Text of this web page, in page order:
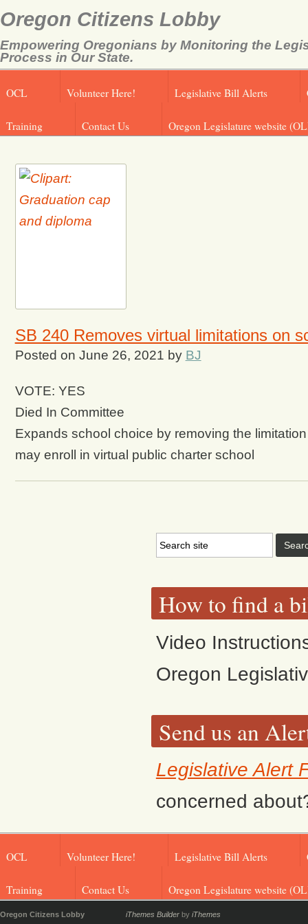
Oregon Citizens Lobby
Empowering Oregonians by Monitoring the
Process in Our State.
OCL Volunteer Here! Legislative Bill Alerts
Training Contact Us Oregon Legislature website
SB 240 Removes virtual limitations on
Posted on June 26, 2021 by BJ
VOTE: YES
Died In Committee
Expands school choice by removing the
may enroll in virtual public charter school
How to find a
Video
Oregon
Send us an
Legislative Alert
concerned
OCL Volunteer Here! Legislative Bill Alerts
Training Contact Us Oregon Legislature website
Oregon Citizens Lobby
iThemes Builder by iThemes